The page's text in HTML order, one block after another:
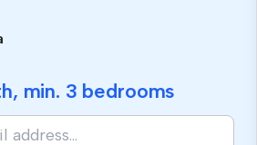
min. 3 bedrooms